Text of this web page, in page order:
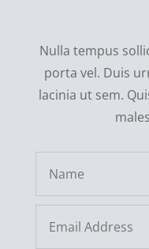
Nulla tempus
porta vel. Duis
lacinia ut sem.